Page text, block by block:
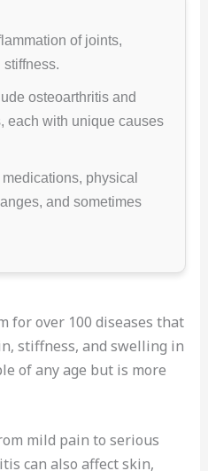
of joints,
stiffness.
osteoarthritis and
each with unique causes
physical
and sometimes
for over 100 diseases that
stiffness, and swelling in
of any age but is more
mild pain to serious
can also affect skin,